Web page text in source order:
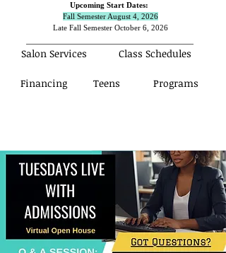
Upcoming Start Dates:
Fall Semester August 4, 2026
Late Fall Semester October 6, 2026
Salon Services Class Schedules
Financing Teens Programs